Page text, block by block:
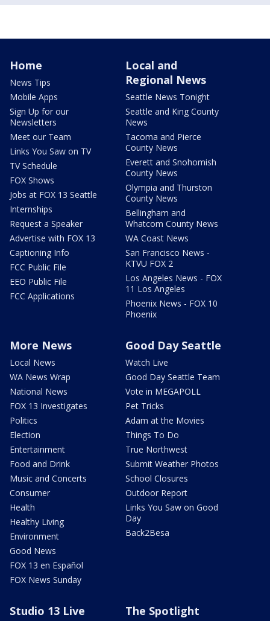
Home
News Tips
Mobile Apps
Sign Up for our
Newsletters
Meet our Team
Links You Saw on TV
TV Schedule
FOX Shows
Jobs at FOX 13 Seattle
Internships
Request a Speaker
Advertise with FOX 13
Captioning Info
FCC Public File
EEO Public File
FCC Applications
Local and
Regional News
Seattle News Tonight
Seattle and King County
News
Tacoma and Pierce
County News
Everett and Snohomish
County News
Olympia and Thurston
County News
Bellingham and
Whatcom County News
WA Coast News
San Francisco News -
KTVU FOX 2
Los Angeles News - FOX
11 Los Angeles
Phoenix News - FOX 10
Phoenix
More News
Local News
WA News Wrap
National News
FOX 13 Investigates
Politics
Election
Entertainment
Food and Drink
Music and Concerts
Consumer
Health
Healthy Living
Environment
Good News
FOX 13 en Español
FOX News Sunday
Good Day Seattle
Watch Live
Good Day Seattle Team
Vote in MEGAPOLL
Pet Tricks
Adam at the Movies
Things To Do
True Northwest
Submit Weather Photos
School Closures
Outdoor Report
Links You Saw on Good
Day
Back2Besa
Studio 13 Live The Spotlight